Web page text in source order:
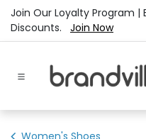
Skip to Content
Join Our Loyalty Program |
Discounts. Join Now
Women's Shoes